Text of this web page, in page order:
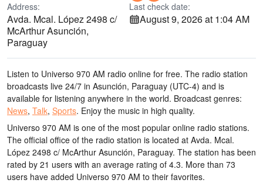
Address:
Avda. Mcal. López 2498 c/
McArthur Asunción,
Paraguay
Last check date:
August 9, 2026 at 1:04 AM
Listen to Universo 970 AM radio online for free. The radio station
broadcasts live 24/7 in Asunción, Paraguay (UTC-4) and is
available for listening anywhere in the world. Broadcast genres:
News, Talk, Sports. Enjoy the music in high quality.
Universo 970 AM is one of the most popular online radio stations.
The official office of the radio station is located at Avda. Mcal.
López 2498 c/ McArthur Asunción, Paraguay. The station has been
rated by 21 users with an average rating of 4.3. More than 73
users have added Universo 970 AM to their favorites.